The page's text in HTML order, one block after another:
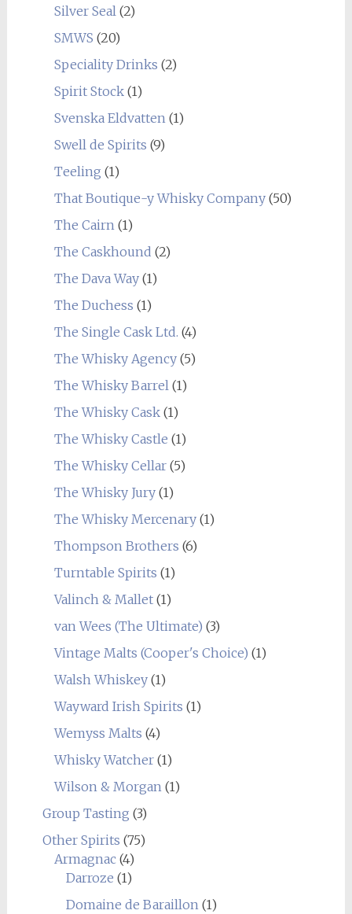
Silver Seal(2)
SMWS (20)
Speciality Drinks (2)
Spirit Stock(1)
Svenska Eldvatten(1)
Swell de Spirits (9)
Teeling (1)
That Boutique-y Whisky Company(50)
The Cairn(1)
The Caskhound (2)
The Dava Way(1)
The Duchess (1)
The Single Cask Ltd. (4)
The Whisky Agency(5)
The Whisky Barrel(1)
The Whisky Cask(1)
The Whisky Castle (1)
The Whisky Cellar(5)
The Whisky Jury(1)
The Whisky Mercenary(1)
Thompson Brothers (6)
Turntable Spirits (1)
Valinch & Mallet(1)
van Wees (The Ultimate) (3)
Vintage Malts (Cooper's Choice) (1)
Walsh Whiskey(1)
Wayward Irish Spirits (1)
Wemyss Malts (4)
Whisky Watcher(1)
Wilson & Morgan(1)
Group Tasting (3)
Other Spirits (75)
Armagnac(4)
Darroze (1)
Domaine de Baraillon(1)